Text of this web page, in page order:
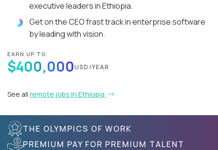
executive leaders in Ethiopia.
Get on the CEO frast track in enterprise software
by leading with vision.
EARN UP TO
$400,000USD/YEAR
See all remote jobs in Ethiopia
THE OLYMPICS OF WORK
PREMIUM PAY FOR PREMIUM TALENT